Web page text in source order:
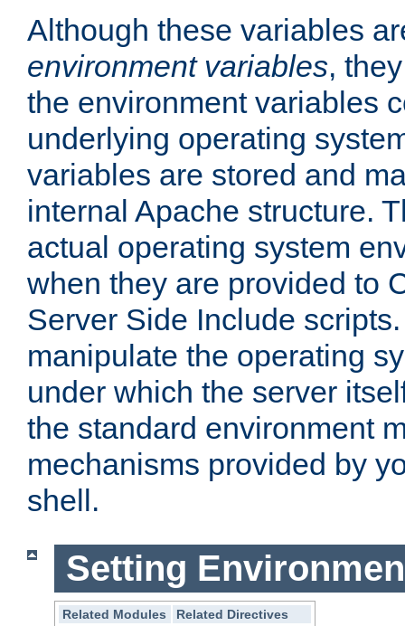
Although these variables
environment variables,
the environment variables
underlying operating
variables are stored and
internal Apache structure.
actual operating system
when they are provided to
Server Side Include
manipulate the operating
under which the server
the standard environment
mechanisms provided by
shell.
Setting
Related Modules
Related Directives